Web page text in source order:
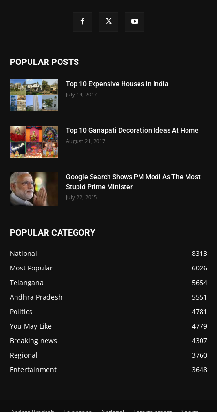
POPULAR POSTS
Top 10 Expensive Houses in India
July 14, 2017
Top 10 Ganapati Decoration Ideas At Home
August 21, 2017
Google Search Shows PM Modi As The Most
Stupid Prime Minister
July 22, 2015
POPULAR CATEGORY
National
8313
Most Popular
6026
Telangana
5654
Andhra Pradesh
5551
Politics
4781
You May Like
4779
Breaking news
4307
Regional
3760
Entertainment
3648